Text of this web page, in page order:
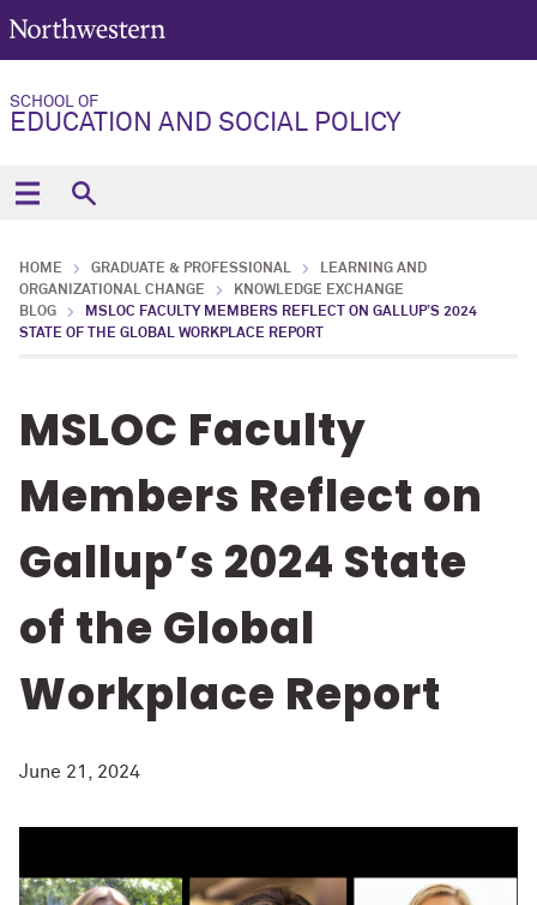
SCHOOL OF
EDUCATION AND SOCIAL POLICY
HOME GRADUATE & PROFESSIONAL
LEARNING AND
ORGANIZATIONAL CHANGE
KNOWLEDGE EXCHANGE
BLOG
MSLOC FACULTY MEMBERS REFLECT ON GALLUP’S 2024
STATE OF THE GLOBAL WORKPLACE REPORT
MSLOC Faculty
Members Reflect on
Gallup’s 2024 State
of the Global
Workplace Report
June 21, 2024